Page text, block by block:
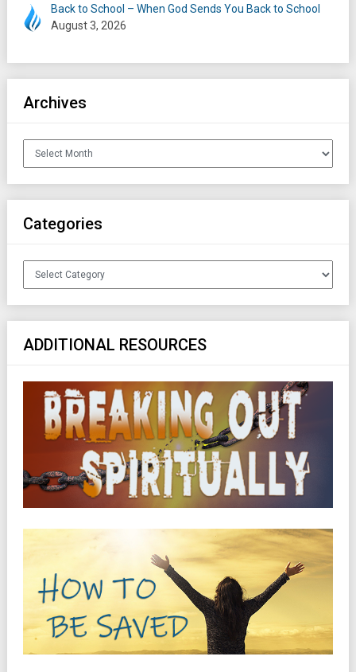
Back to School – When God Sends You Back to School
August 3, 2026
Archives
Archives
Categories
Categories
ADDITIONAL RESOURCES